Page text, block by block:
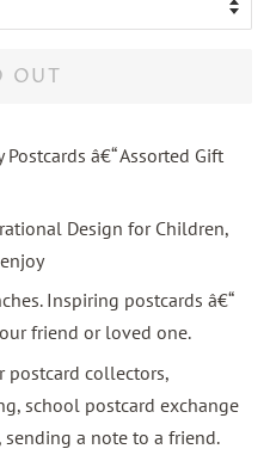
OUT
â€“ Assorted Gift
Design for Children,
Inspiring postcards â€“
friend or loved one.
postcard collectors,
school postcard exchange
a note to a friend.